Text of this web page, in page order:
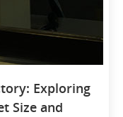
Exploring
Size and